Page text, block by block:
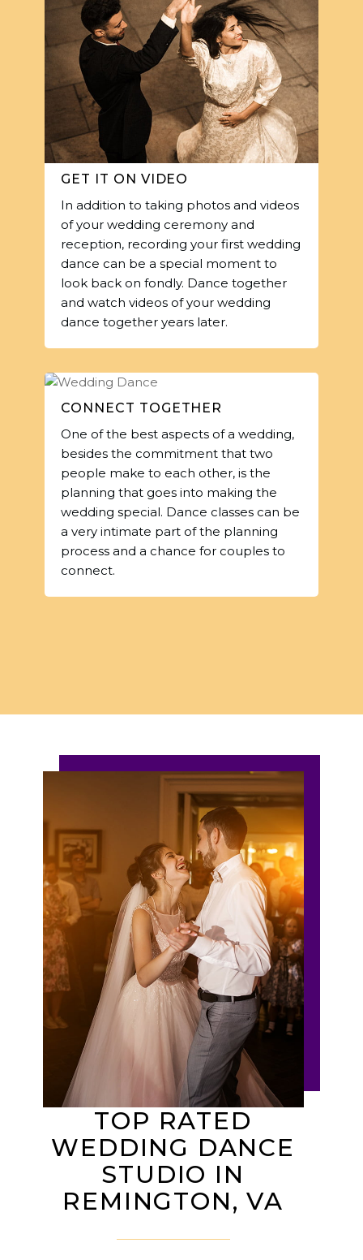
GET IT ON VIDEO
In addition to taking photos and videos
of your wedding ceremony and
reception, recording your first wedding
dance can be a special moment to
look back on fondly. Dance together
and watch videos of your wedding
dance together years later.
CONNECT TOGETHER
One of the best aspects of a wedding,
besides the commitment that two
people make to each other, is the
planning that goes into making the
wedding special. Dance classes can be
a very intimate part of the planning
process and a chance for couples to
connect.
TOP RATED
WEDDING DANCE
STUDIO IN
REMINGTON, VA